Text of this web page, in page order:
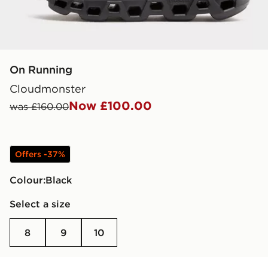
On Running
Cloudmonster
was £160.00Now £100.00
Offers -37%
Colour:
black
Select a size
8 9 10